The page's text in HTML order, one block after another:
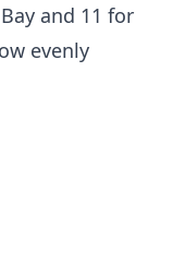
and 11 for
evenly